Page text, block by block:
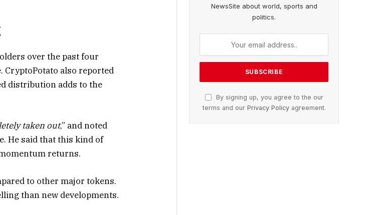
over the past four
CryptoPotato also reported
distribution adds to the
taken out,” and noted
He said that this kind of
returns.
to other major tokens.
than new developments.
NewsSite about world, sports and
politics.
By signing up, you agree to the our
terms and our Privacy Policyagreement.